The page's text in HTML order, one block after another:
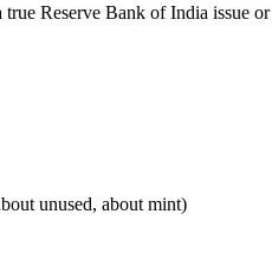
Reserve Bank of India issue
unused, about mint)